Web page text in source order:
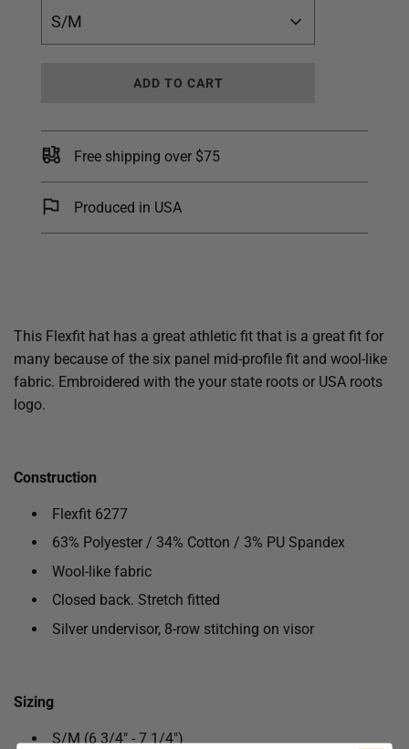
S/M
L
D
I
N
G
.
.
ADD TO CART
Free shipping over $75
Produced in USA
This Flexfit hat has a great athletic fit that is a great fit for
many because of the six panel mid-profile fit and wool-like
fabric. Embroidered with the your state roots or USA roots
logo.
Construction
Flexfit 6277
63% Polyester / 34% Cotton / 3% PU Spandex
Wool-like fabric
Closed back. Stretch fitted
Silver undervisor, 8-row stitching on visor
Sizing
S/M (6 3/4" - 7 1/4")